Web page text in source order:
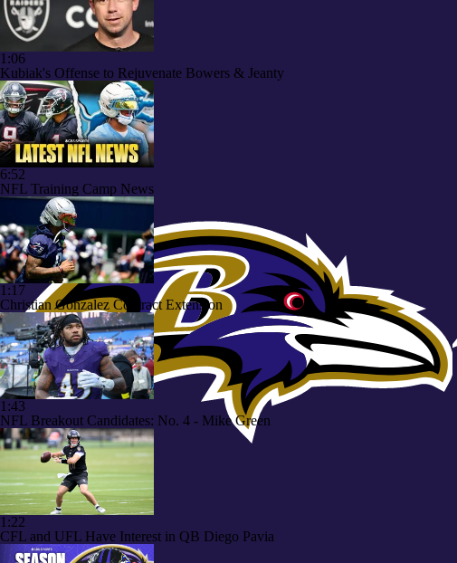
1:06
Kubiak's Offense to Rejuvenate Bowers & Jeanty
6:52
NFL Training Camp News
1:17
Christian Gonzalez Contract Extension
1:43
NFL Breakout Candidates: No. 4 - Mike Green
1:22
CFL and UFL Have Interest in QB Diego Pavia